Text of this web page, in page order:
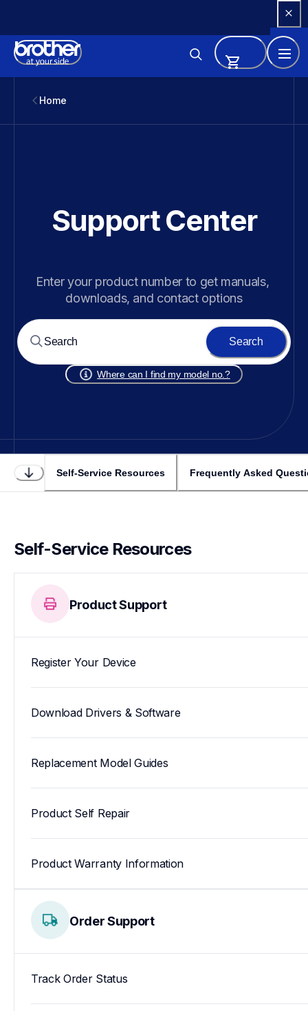
Content
Home
Support Center
Enter your product number to get manuals,
downloads, and contact options
Search
Where can I find my model no.?
Self-Service Resources Frequently Asked
Self-Service Resources
Product Support
Register Your Device
Download Drivers & Software
Replacement Model Guides
Product Self Repair
Product Warranty Information
Order Support
Track Order Status